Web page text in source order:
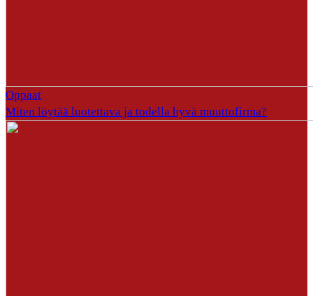
Oppaat
Miten löytää luotettava ja todella hyvä muuttofirma?